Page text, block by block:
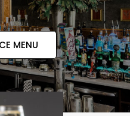
MENU